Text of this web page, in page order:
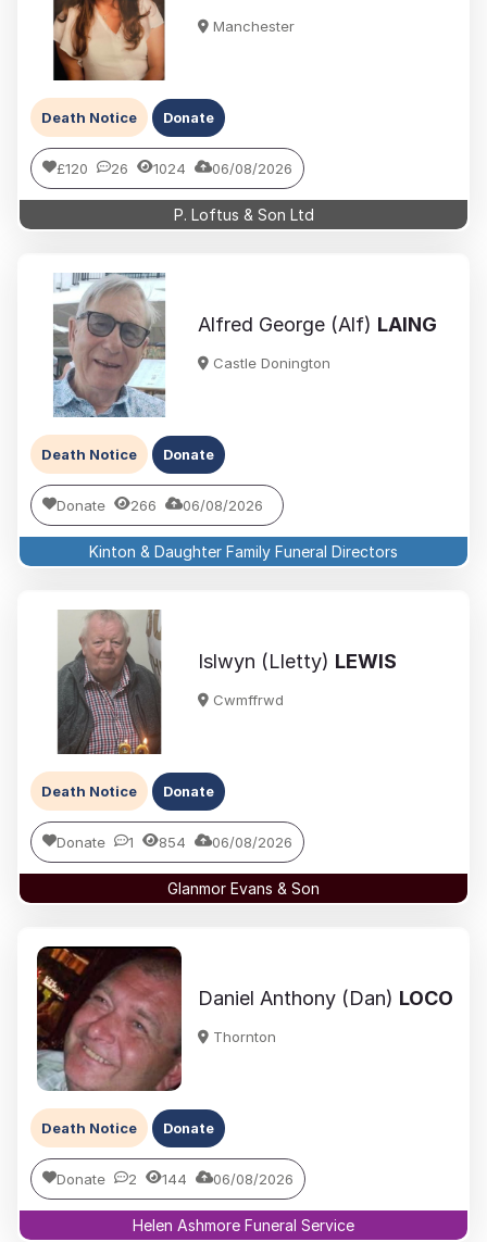
Manchester
Death Notice Donate
£120 26 1024 06/08/2026
P. Loftus & Son Ltd
Alfred George (Alf) LAING
Castle Donington
Death Notice Donate
Donate 266 06/08/2026
Kinton & Daughter Family Funeral Directors
Islwyn (Lletty) LEWIS
Cwmffrwd
Death Notice Donate
Donate 1 854 06/08/2026
Glanmor Evans & Son
Daniel Anthony (Dan) LOCO
Thornton
Death Notice Donate
Donate 2 144 06/08/2026
Helen Ashmore Funeral Service